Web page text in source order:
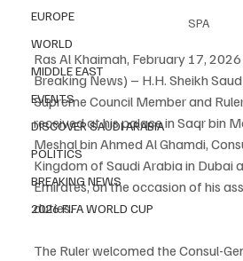
EUROPE
WORLD
MIDDLE EAST
EVENTS
DISCOVER SAUDI ARABIA
POLITICS
BREAKING NEWS
2026 FIFA WORLD CUP
SPA
Ras Al Khaimah, February 17,
Breaking News) – H.H. Sheikh
Supreme Council Member and
received at his palace in Saqr bin
Meshal bin Ahmed Al Ghamdi,
Kingdom of Saudi Arabia in Dubai
Emirates, on the occasion of his
duties.
The Ruler welcomed the Consul-